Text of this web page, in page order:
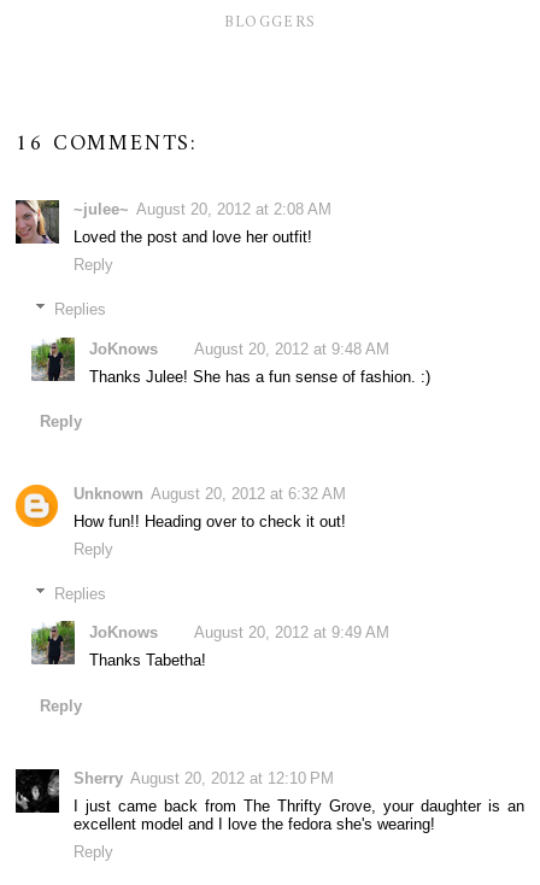
BLOGGERS
16 COMMENTS:
~julee~ August 20, 2012 at 2:08 AM
Loved the post and love her outfit!
Reply
Replies
JoKnows
August 20, 2012 at 9:48 AM
Thanks Julee! She has a fun sense of fashion. :)
Reply
Unknown August 20, 2012 at 6:32 AM
How fun!! Heading over to check it out!
Reply
Replies
JoKnows
August 20, 2012 at 9:49 AM
Thanks Tabetha!
Reply
Sherry August 20, 2012 at 12:10 PM
I just came back from The Thrifty Grove, your daughter is an
excellent model and I love the fedora she's wearing!
Reply